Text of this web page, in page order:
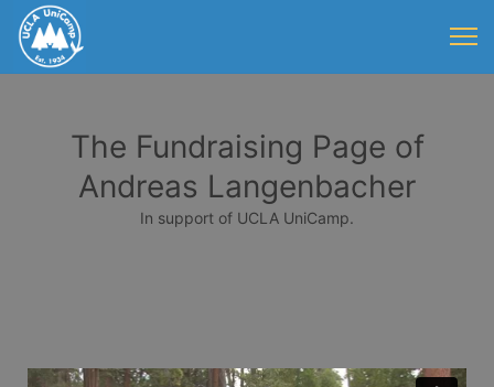
The Fundraising Page of
Andreas Langenbacher
In support of UCLA UniCamp.